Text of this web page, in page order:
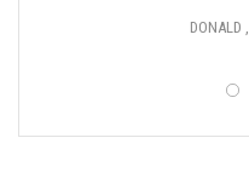
DONALD